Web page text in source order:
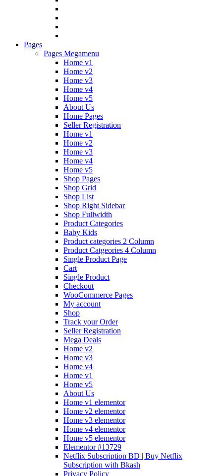
Pages
Pages Megamenu
Home v1
Home v2
Home v3
Home v4
Home v5
About Us
Home Pages
Seller Registration
Home v1
Home v2
Home v3
Home v4
Home v5
Shop Pages
Shop Grid
Shop List
Shop Right Sidebar
Shop Fullwidth
Product Categories
Baby Kids
Product categories 2 Column
Product Catgeories 4 Column
Single Product Page
Cart
Single Product
Checkout
WooCommerce Pages
My account
Shop
Track your Order
Seller Registration
Mega Deals
Home v2
Home v3
Home v4
Home v1
Home v5
About Us
Home v1 elementor
Home v2 elementor
Home v3 elementor
Home v4 elementor
Home v5 elementor
Elementor #13729
Netflix Subscription BD | Buy Netflix
Subscription with Bkash
Privacy Policy